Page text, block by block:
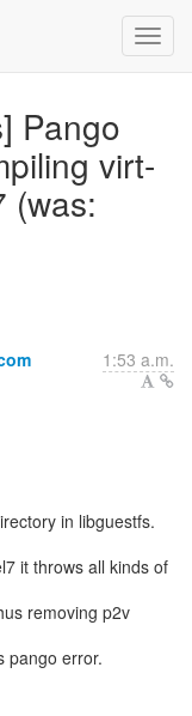
Pango
virt-
(was:
1:53 a.m.
in libguestfs.
it throws all kinds of
removing p2v